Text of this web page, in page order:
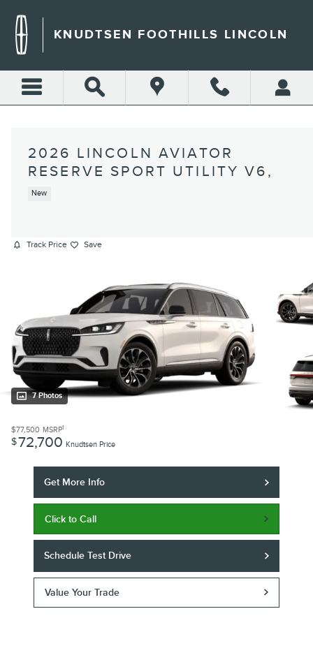
KNUDTSEN FOOTHILLS LINCOLN
2026 LINCOLN AVIATOR
RESERVE SPORT UTILITY V6,
New
Track Price Save
7 Photos
$77,500 MSRP1
$72,700 Knudtsen Price
Get More Info
Click to Call
Schedule Test Drive
Value Your Trade